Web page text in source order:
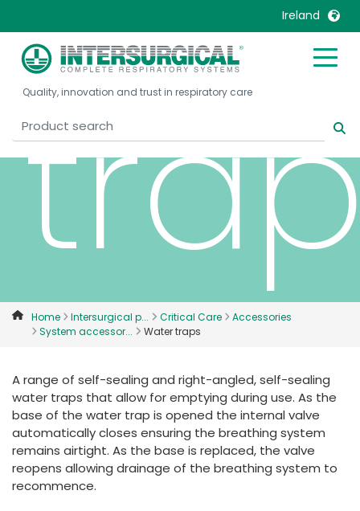
Ireland
United Kingdom
United States
Belgique, Français
Canada, English
Canada, Français
Denmark
Deutschland
France
Malaysia
Mexico
Nederlands
Russia
International English
Quality, innovation and trust in respiratory care
Home Intersurgical p... Critical Care
Accessories
System accessor...
Water traps
A range of self-sealing and right-angled, self-sealing
water traps that allow for emptying during use. As the
base of the water trap is opened the internal valve
automatically closes ensuring the breathing system
remains airtight. As the base is replaced, the valve
reopens allowing drainage of the breathing system to
recommence.